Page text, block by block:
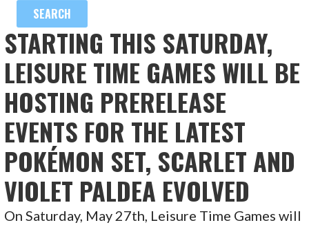
STARTING THIS SATURDAY,
LEISURE TIME GAMES WILL BE
HOSTING PRERELEASE
EVENTS FOR THE LATEST
POKÉMON SET, SCARLET AND
VIOLET PALDEA EVOLVED
On Saturday, May 27th, Leisure Time Games will